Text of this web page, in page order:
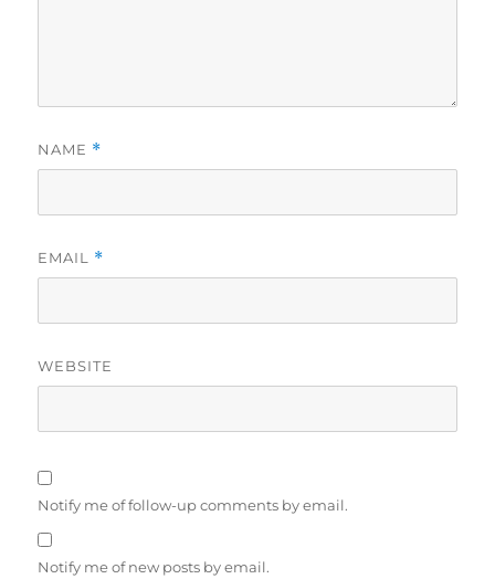
NAME *
EMAIL *
WEBSITE
Notify me of follow-up comments by email.
Notify me of new posts by email.